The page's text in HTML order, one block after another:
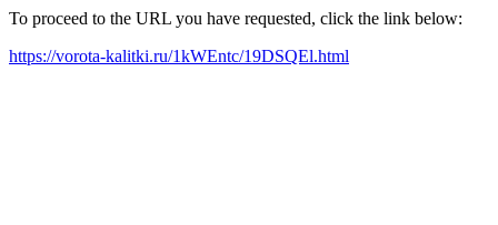
To proceed to the URL you have requested, click the link below:
https://vorota-kalitki.ru/1kWEntc/19DSQEl.html